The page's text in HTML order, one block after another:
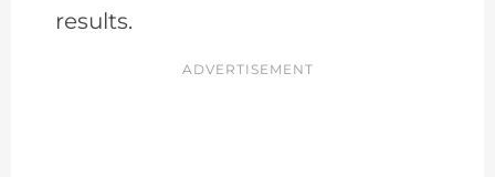
results.
ADVERTISEMENT